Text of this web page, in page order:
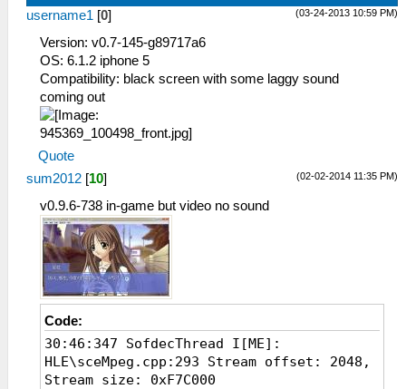
(03-24-2013 10:59 PM)
username1 [0]
Version: v0.7-145-g89717a6
OS: 6.1.2 iphone 5
Compatibility: black screen with some laggy sound
coming out
Quote
(02-02-2014 11:35 PM)
sum2012 [10]
v0.9.6-738 in-game but video no sound
Code:
30:46:347 SofdecThread I[ME]:
HLE\sceMpeg.cpp:293 Stream offset: 2048,
Stream size: 0xF7C000